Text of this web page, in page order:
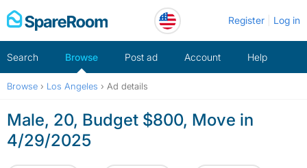
Skip
to
Register Log in
Search Browse Post ad Account Help
Browse › Los Angeles › Ad details
Male, 20, Budget $800, Move in
4/29/2025